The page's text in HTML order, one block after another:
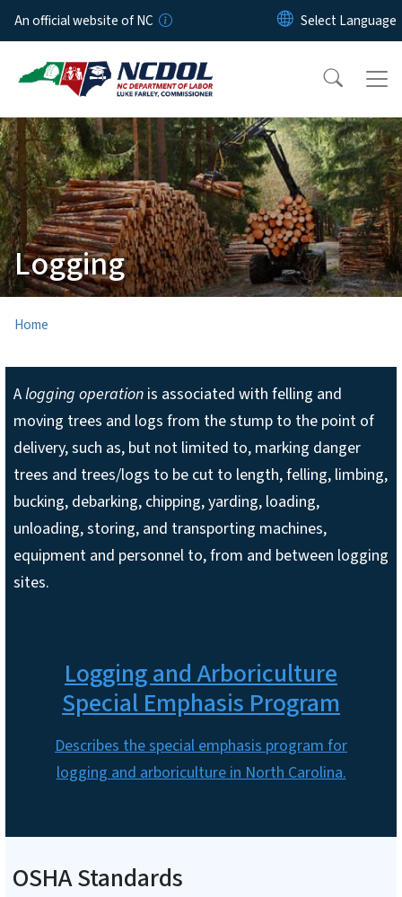
Skip to main content
An official website of NC
Logging
Home
Alogging operationis associated with felling and
moving trees and logs from the stump to the point of
delivery, such as, but not limited to, marking danger
trees and trees/logs to be cut to length, felling, limbing,
bucking, debarking, chipping, yarding, loading,
unloading, storing, and transporting machines,
equipment and personnel to, from and between logging
sites.
Logging and Arboriculture
Special Emphasis Program
Describes the special emphasis program for
logging and arboriculture in North Carolina.
OSHA Standards